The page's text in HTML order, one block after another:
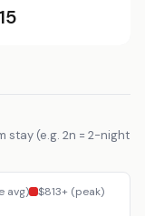
stay (e.g. 2n = 2-night
avg)
$813+ (peak)